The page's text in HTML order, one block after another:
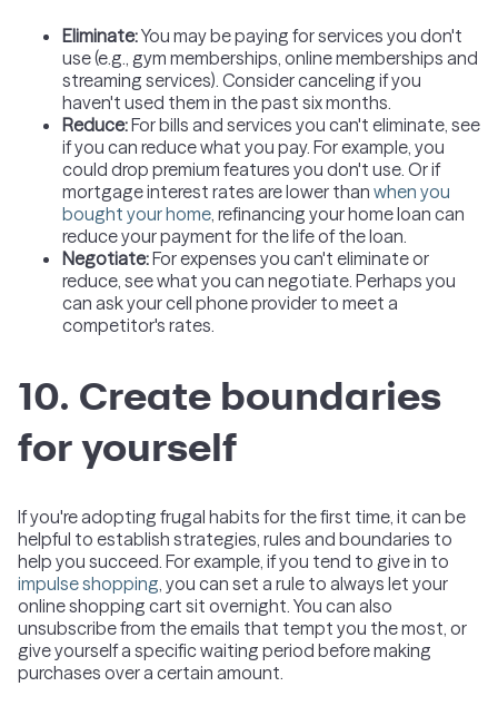
Eliminate:You may be paying for services you don't
use (e.g., gym memberships, online memberships and
streaming services). Consider canceling if you
haven't used them in the past six months.
Reduce:For bills and services you can't eliminate, see
if you can reduce what you pay. For example, you
could drop premium features you don't use. Or if
mortgage interest rates are lower than when you
bought your home, refinancing your home loan can
reduce your payment for the life of the loan.
Negotiate:For expenses you can't eliminate or
reduce, see what you can negotiate. Perhaps you
can ask your cell phone provider to meet a
competitor's rates.
10. Create boundaries
for yourself
If you're adopting frugal habits for the first time, it can be
helpful to establish strategies, rules and boundaries to
help you succeed. For example, if you tend to give in to
impulse shopping, you can set a rule to always let your
online shopping cart sit overnight. You can also
unsubscribe from the emails that tempt you the most, or
give yourself a specific waiting period before making
purchases over a certain amount.